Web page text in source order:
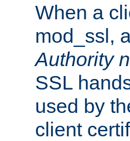
When a
mod_ssl,
Authority
SSL
used by
client